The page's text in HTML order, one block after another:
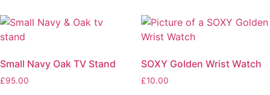
Small Navy Oak TV Stand
£95.00
SOXY Golden Wrist Watch
£10.00